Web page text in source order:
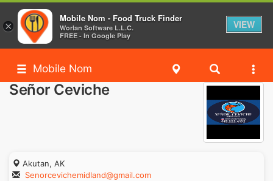
Mobile Nom
Señor Ceviche
Akutan, AK
Senorcevichemidland@gmail.com
×
Mobile Nom - Food Truck Finder
Worlan Software L.L.C.
FREE - In Google Play
VIEW